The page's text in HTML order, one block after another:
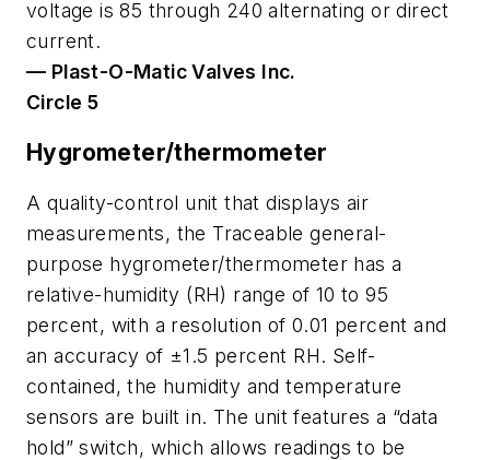
voltage is 85 through 240 alternating or direct
current.
— Plast-O-Matic Valves Inc.
Circle 5
Hygrometer/thermometer
A quality-control unit that displays air
measurements, the Traceable general-
purpose hygrometer/thermometer has a
relative-humidity (RH) range of 10 to 95
percent, with a resolution of 0.01 percent and
an accuracy of ±1.5 percent RH. Self-
contained, the humidity and temperature
sensors are built in. The unit features a “data
hold” switch, which allows readings to be